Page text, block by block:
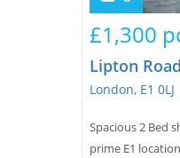
Lipton Road
London, E1 0LJ
Spacious 2 Bed
prime E1 location
£1,300